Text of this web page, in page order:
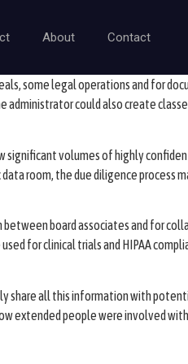
About Contact
some legal operations and for
could also create
significant volumes of highly
room, the due diligence process
board associates and for
for clinical trials and HIPAA
share all this information with
extended people were involved